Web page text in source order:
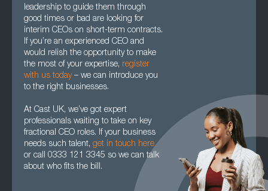
leadership to guide them through
good times or bad are looking for
interim CEOs on short-term contracts.
If you’re an experienced CEO and
would relish the opportunity to make
the most of your expertise, register
with us today– we can introduce you
to the right businesses.
At Cast UK, we’ve got expert
professionals waiting to take on key
fractional CEO roles. If your business
needs such talent, get in touch here
or call 0333 121 3345 so we can talk
about who fits the bill.